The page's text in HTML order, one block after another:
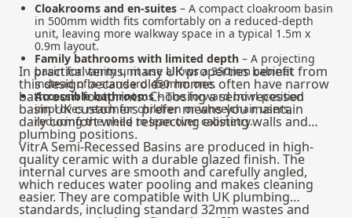
Cloakrooms and en-suites – A compact cloakroom basin
in 500mm width fits comfortably on a reduced-depth
unit, leaving more walkway space in a typical 1.5m x
0.9m layout.
Family bathrooms with limited depth – A projecting
basin for vanity unit use allows a 350mm cabinet
instead of a standard 450mm one.
Accessible bathrooms– The forward bowl position
improves reach for children or wheelchair users,
reducing the need to lean over cabinetry.
In practical terms, many UK properties benefit from
this design because older homes often have narrow
bathroom footprints. Choosing a semi recessed
basin UK customers prefer means you maintain
daily comfort while respecting existing walls and
plumbing positions.
VitrA Semi-Recessed Basins are produced in high-
quality ceramic with a durable glazed finish. The
internal curves are smooth and carefully angled,
which reduces water pooling and makes cleaning
easier. They are compatible with UK plumbing
standards, including standard 32mm wastes and